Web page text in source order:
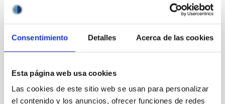
Consentimiento Detalles Acerca de las cookies
Esta página web usa cookies
Las cookies de este sitio web se usan para personalizar
el contenido y los anuncios, ofrecer funciones de redes
obtain a residence and work permit (NIE card) from the Spanish
immigration authorities.
electronically through the telematic application
systemhttps://iac.sede.gob.esthrough the procedure
established in this advertisement. Access to the procedure:
Procedures -> “Selection and employment-HR” -> Selection of
Postdoctoral Research StaffAlternatively, you may follow the